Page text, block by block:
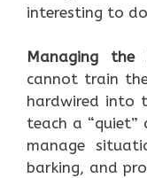
interesting to
Managing the
cannot train
hardwired into
teach a
manage
barking, and